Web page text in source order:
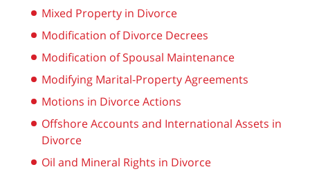
Mixed Property in Divorce
Modification of Divorce Decrees
Modification of Spousal Maintenance
Modifying Marital-Property Agreements
Motions in Divorce Actions
Offshore Accounts and International Assets in
Divorce
Oil and Mineral Rights in Divorce